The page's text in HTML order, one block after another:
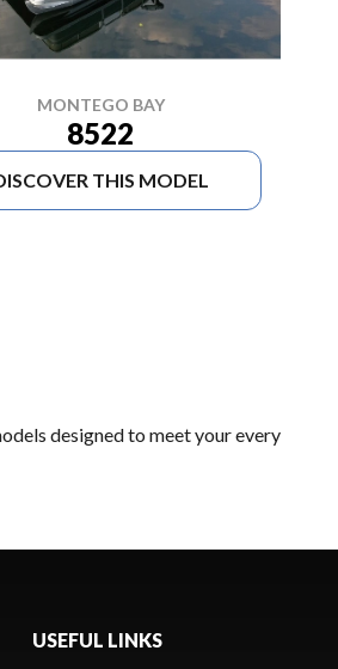
MONTEGO BAY
8522
THIS MODEL
designed to meet your every
USEFUL LINKS